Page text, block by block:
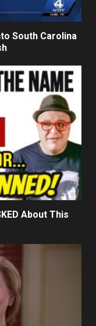
South Carolina
About This